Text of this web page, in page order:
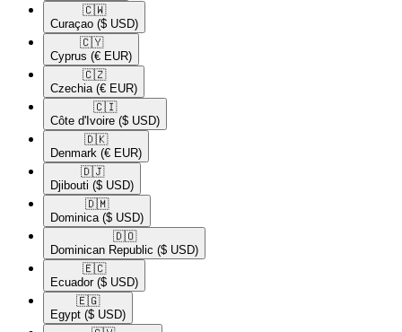
🇨🇼​
Curaçao ($ USD)
🇨🇾​
Cyprus (€ EUR)
🇨🇿​
Czechia (€ EUR)
🇨🇮​
Côte d'Ivoire ($ USD)
🇩🇰​
Denmark (€ EUR)
🇩🇯​
Djibouti ($ USD)
🇩🇲​
Dominica ($ USD)
🇩🇴​
Dominican Republic ($ USD)
🇪🇨​
Ecuador ($ USD)
🇪🇬​
Egypt ($ USD)